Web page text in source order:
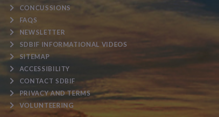
CONCUSSIONS
FAQS
NEWSLETTER
SDBIF INFORMATIONAL VIDEOS
SITEMAP
ACCESSIBILITY
CONTACT SDBIF
PRIVACY AND TERMS
VOLUNTEERING